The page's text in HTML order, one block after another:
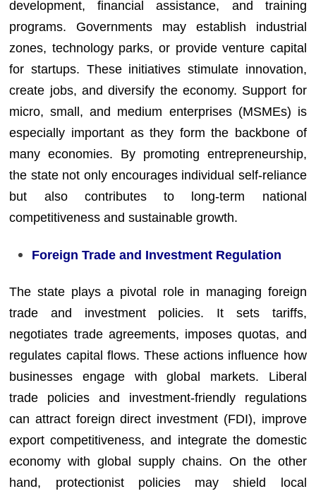
development, financial assistance, and training
programs. Governments may establish industrial
zones, technology parks, or provide venture capital
for startups. These initiatives stimulate innovation,
create jobs, and diversify the economy. Support for
micro, small, and medium enterprises (MSMEs) is
especially important as they form the backbone of
many economies. By promoting entrepreneurship,
the state not only encourages individual self-reliance
but also contributes to long-term national
competitiveness and sustainable growth.
Foreign Trade and Investment Regulation
The state plays a pivotal role in managing foreign
trade and investment policies. It sets tariffs,
negotiates trade agreements, imposes quotas, and
regulates capital flows. These actions influence how
businesses engage with global markets. Liberal
trade policies and investment-friendly regulations
can attract foreign direct investment (FDI), improve
export competitiveness, and integrate the domestic
economy with global supply chains. On the other
hand, protectionist policies may shield local